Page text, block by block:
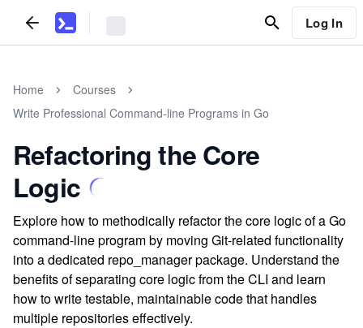
Log In
Home
Courses
Write Professional Command-line Programs in Go
Refactoring the Core
Logic
Explore how to methodically refactor the core logic of a Go
command-line program by moving Git-related functionality
into a dedicated repo_manager package. Understand the
benefits of separating core logic from the CLI and learn
how to write testable, maintainable code that handles
multiple repositories effectively.